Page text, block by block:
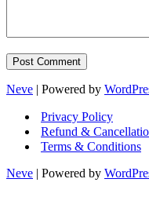
Neve | Powered by
Privacy Policy
Refund &
Terms & Conditions
Neve | Powered by